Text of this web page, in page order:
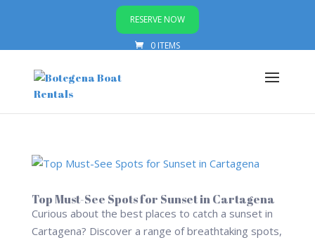
RESERVE NOW
0 ITEMS
Top Must-See Spots for Sunset in Cartagena
Curious about the best places to catch a sunset in
Cartagena? Discover a range of breathtaking spots,